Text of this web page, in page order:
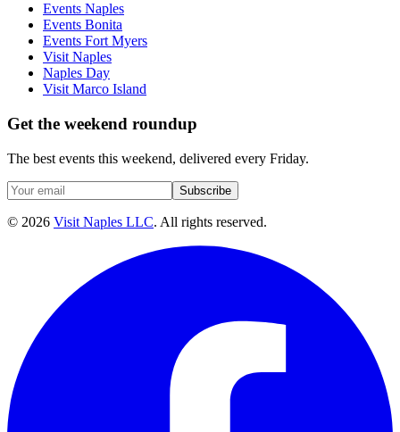
Events Naples
Events Bonita
Events Fort Myers
Visit Naples
Naples Day
Visit Marco Island
Get the weekend roundup
The best events this weekend, delivered every Friday.
Subscribe
© 2026 Visit Naples LLC. All rights reserved.